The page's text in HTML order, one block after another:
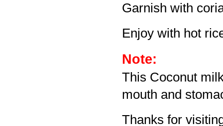
Garnish with
Enjoy with hot
Note:
This Coconut
mouth and
Thanks for